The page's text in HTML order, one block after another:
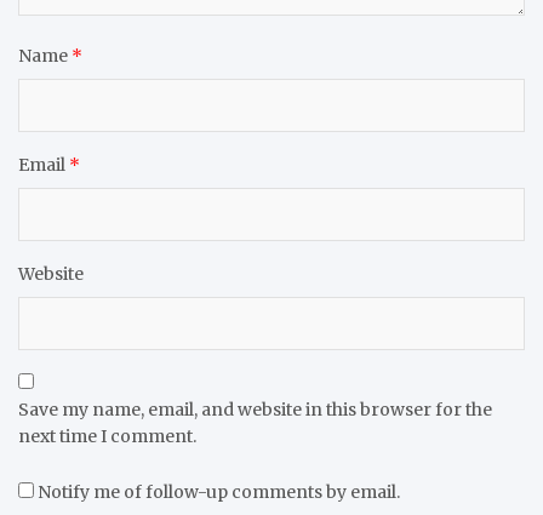
Name *
Email *
Website
Save my name, email, and website in this browser for the
next time I comment.
Notify me of follow-up comments by email.